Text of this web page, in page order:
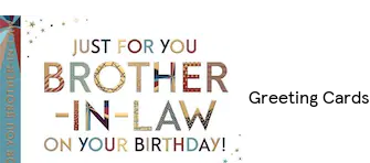
Greeting Cards